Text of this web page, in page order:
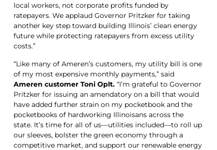
local workers, not corporate profits funded by
ratepayers. We applaud Governor Pritzker for taking
another key step toward building Illinois’ clean energy
future while protecting ratepayers from excess utility
costs.”
“Like many of Ameren’s customers, my utility bill is one
of my most expensive monthly payments,” said
Ameren customer Toni Oplt. “I’m grateful to Governor
Pritzker for issuing an amendatory on a bill that would
have added further strain on my pocketbook and the
pocketbooks of hardworking Illinoisans across the
state. It’s time for all of us—utilities included—to roll up
our sleeves, bolster the green economy through a
competitive market, and support our renewable energy